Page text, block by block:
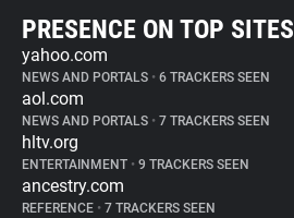
PRESENCE ON TOP SITES
yahoo.com
NEWS AND PORTALS • 6 TRACKERS SEEN
aol.com
NEWS AND PORTALS • 7 TRACKERS SEEN
hltv.org
ENTERTAINMENT • 9 TRACKERS SEEN
ancestry.com
REFERENCE • 7 TRACKERS SEEN